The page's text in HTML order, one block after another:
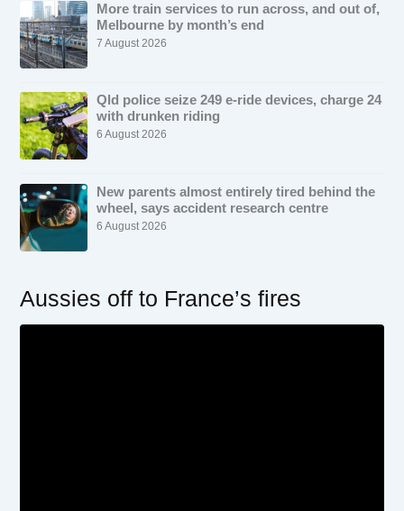
More train services to run across, and out of,
Melbourne by month’s end
7 August 2026
Qld police seize 249 e-ride devices, charge 24
with drunken riding
6 August 2026
New parents almost entirely tired behind the
wheel, says accident research centre
6 August 2026
Aussies off to France’s fires